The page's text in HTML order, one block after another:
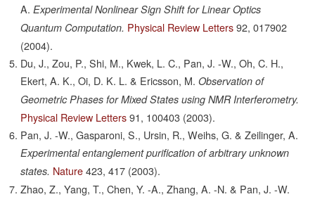
A. Experimental Nonlinear Sign Shift for Linear Optics
Quantum Computation. Physical Review Letters 92, 017902
(2004).
Du, J., Zou, P., Shi, M., Kwek, L. C., Pan, J. -W., Oh, C. H.,
Ekert, A. K., Oi, D. K. L. & Ericsson, M. Observation of
Geometric Phases for Mixed States using NMR Interferometry.
Physical Review Letters 91, 100403 (2003).
Pan, J. -W., Gasparoni, S., Ursin, R., Weihs, G. & Zeilinger, A.
Experimental entanglement purification of arbitrary unknown
states. Nature 423, 417 (2003).
Zhao, Z., Yang, T., Chen, Y. -A., Zhang, A. -N. & Pan, J. -W.